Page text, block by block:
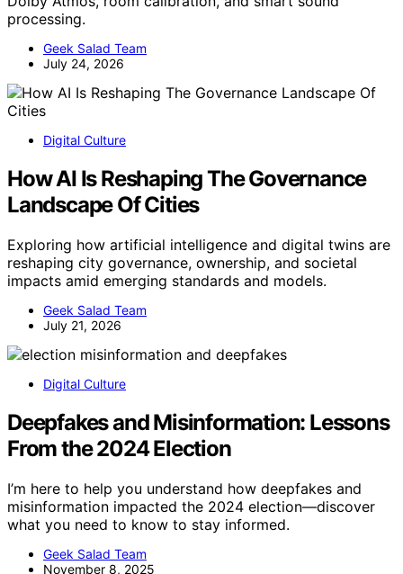
processing.
Geek Salad Team
July 24, 2026
Digital Culture
How AI Is Reshaping The Governance
Landscape Of Cities
Exploring how artificial intelligence and digital twins are
reshaping city governance, ownership, and societal
impacts amid emerging standards and models.
Geek Salad Team
July 21, 2026
Digital Culture
Deepfakes and Misinformation: Lessons
From the 2024 Election
I’m here to help you understand how deepfakes and
misinformation impacted the 2024 election—discover
what you need to know to stay informed.
Geek Salad Team
November 8, 2025